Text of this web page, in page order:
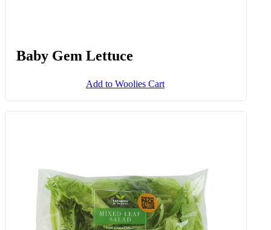
Baby Gem Lettuce
Add to Woolies Cart